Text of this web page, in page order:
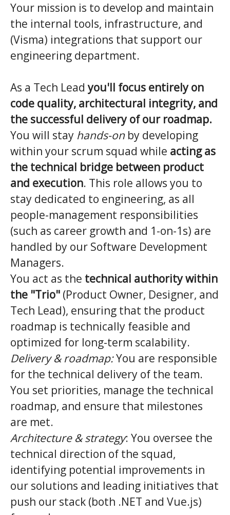
Your mission is to develop and maintain
the internal tools, infrastructure, and
(Visma) integrations that support our
engineering department.
As a Tech Leadyou'll focus entirely on
code quality, architectural integrity, and
the successful delivery of our roadmap.
You will stay hands-onby developing
within your scrum squad while acting as
the technical bridge between product
and execution. This role allows you to
stay dedicated to engineering, as all
people-management responsibilities
(such as career growth and 1-on-1s) are
handled by our Software Development
Managers.
You act as the technical authority within
the "Trio" (Product Owner, Designer, and
Tech Lead), ensuring that the product
roadmap is technically feasible and
optimized for long-term scalability.
Delivery & roadmap:You are responsible
for the technical delivery of the team.
You set priorities, manage the technical
roadmap, and ensure that milestones
are met.
Architecture & strategy: You oversee the
technical direction of the squad,
identifying potential improvements in
our solutions and leading initiatives that
push our stack (both .NET and Vue.js)